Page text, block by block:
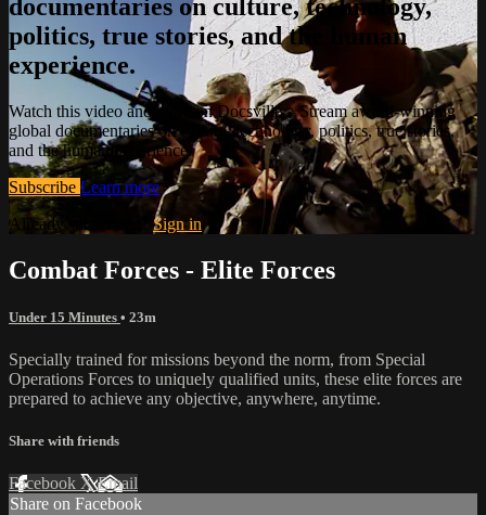
documentaries on culture, technology,
politics, true stories, and the human
experience.
Watch this video and more on Docsville – Stream award-winning
global documentaries on culture, technology, politics, true stories,
and the human experience.
Subscribe Learn more
Already subscribed? Sign in
Combat Forces - Elite Forces
Under 15 Minutes • 23m
Specially trained for missions beyond the norm, from Special
Operations Forces to uniquely qualified units, these elite forces are
prepared to achieve any objective, anywhere, anytime.
Share with friends
Facebook XEmail
Share on Facebook